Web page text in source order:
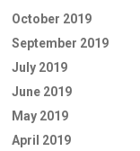
October 2019
September 2019
July 2019
June 2019
May 2019
April 2019